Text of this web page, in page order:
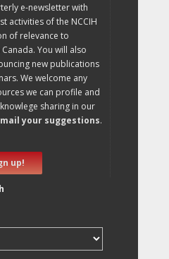
e-newsletter with
activities of the NCCIH
of relevance to
You will also
new publications
We welcome any
we can profile and
sharing in our
your suggestions.
up!